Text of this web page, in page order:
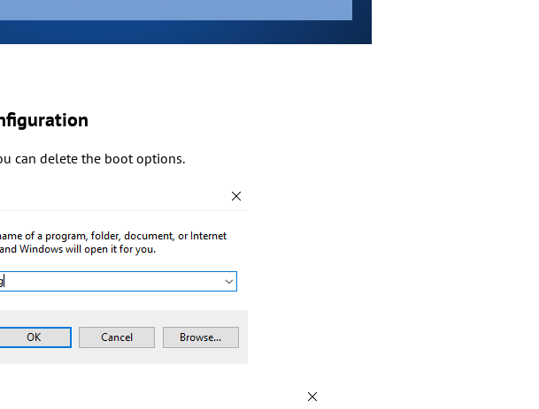
can delete the boot options.